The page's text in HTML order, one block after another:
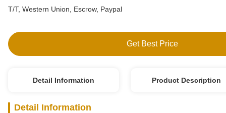
T/T, Western Union, Escrow, Paypal
Get Best Price
Detail Information Product Description
Detail Information